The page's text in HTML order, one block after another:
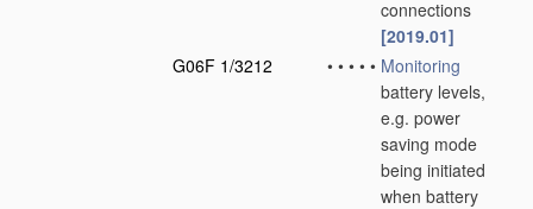
connections
[2019.01]
G06F 1/3212
• • • • • Monitoring
battery levels,
e.g. power
saving mode
being initiated
when battery